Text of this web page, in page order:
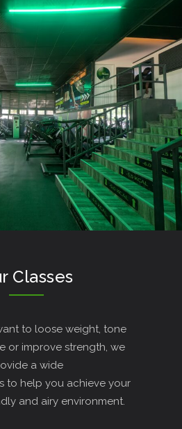
Classes
to loose weight, tone
or improve strength, we
a wide
to help you achieve your
and airy environment.